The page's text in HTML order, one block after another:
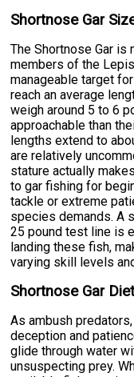
Shortnose Gar
The Shortnose Gar
members of the
manageable target
reach an average
weigh around 5 to 6
approachable than
lengths extend to
are relatively
stature actually
to gar fishing for
tackle or extreme
species demands. A
25 pound test line is
landing these fish,
varying skill levels
Shortnose Gar
As ambush
deception and
glide through water
unsuspecting prey.